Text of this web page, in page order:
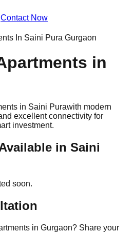
Contact Now
In Saini Pura Gurgaon
in
in Saini Purawith modern
excellent connectivity for
investment.
in Saini
soon.
in Gurgaon? Share your